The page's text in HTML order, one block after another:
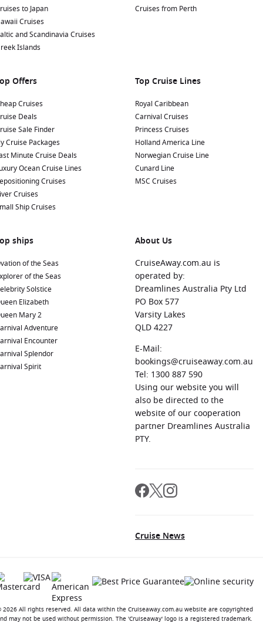
to Japan
Cruises
and Scandinavia Cruises
Islands
Cruises from Perth
Offers
Cruises
Deals
Sale Finder
Cruise Packages
Minute Cruise Deals
Ocean Cruise Lines
Cruises
Cruises
Ship Cruises
Top Cruise Lines
Royal Caribbean
Carnival Cruises
Princess Cruises
Holland America Line
Norwegian Cruise Line
Cunard Line
MSC Cruises
ships
of the Seas
of the Seas
Solstice
Elizabeth
Mary 2
Adventure
Encounter
Splendor
Spirit
About Us
CruiseAway.com.au is
operated by:
Dreamlines Australia Pty Ltd
PO Box 577
Varsity Lakes
QLD 4227
E-Mail:
bookings@cruiseaway.com.au
Tel: 1300 887 590
Using our website you will
also be directed to the
website of our cooperation
partner Dreamlines Australia
PTY.
Cruise News
2026 All rights reserved. All data within the Cruiseaway.com.au website are copyrighted
may not be used without permission. The 'Cruiseaway' logo is a registered trademark.